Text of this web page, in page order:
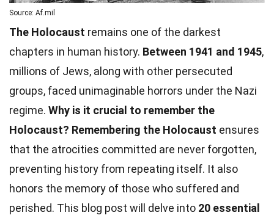
Source: Af.mil
The Holocaust remains one of the darkest
chapters in human history. Between 1941 and 1945,
millions of Jews, along with other persecuted
groups, faced unimaginable horrors under the Nazi
regime. Why is it crucial to remember the
Holocaust? Remembering the Holocaust ensures
that the atrocities committed are never forgotten,
preventing history from repeating itself. It also
honors the memory of those who suffered and
perished. This blog post will delve into 20 essential